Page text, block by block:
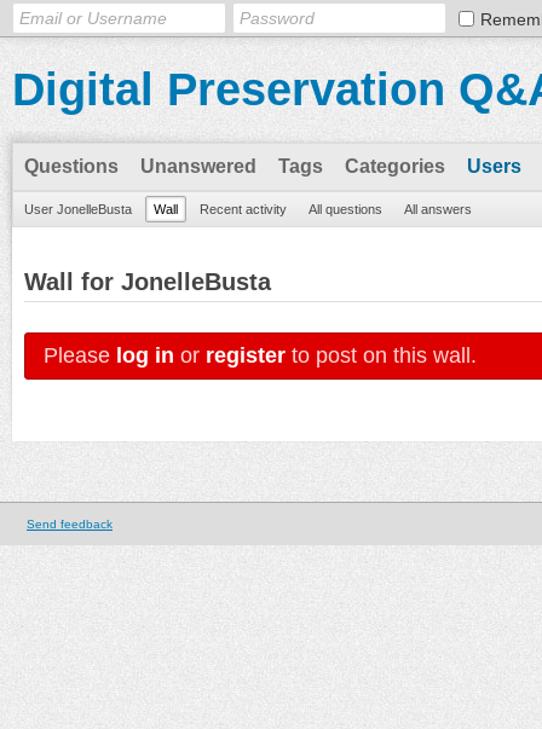
Digital Preservation
Questions Unanswered Tags Categories Users
User JonelleBusta Wall Recent activity All questions All answers
Wall for JonelleBusta
Please log in or register to post on this wall.
Send feedback